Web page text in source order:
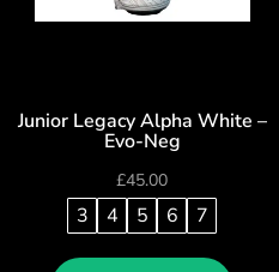
Junior Legacy Alpha White –
Evo-Neg
£45.00
3 4 5 6 7